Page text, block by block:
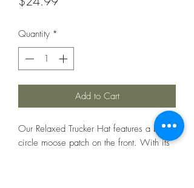
Quantity *
Add to Cart
Our Relaxed Trucker Hat features a bold
circle moose patch on the front. With its